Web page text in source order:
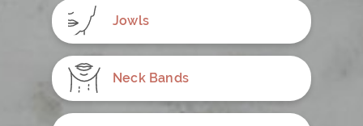
Jowls
Neck Bands